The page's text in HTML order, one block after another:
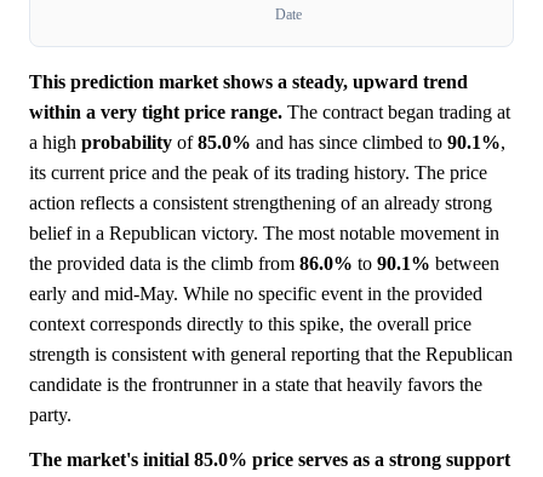
Date
This prediction market shows a steady, upward trend
within a very tight price range. The contract began trading at
a high probability of85.0% and has since climbed to 90.1%,
its current price and the peak of its trading history. The price
action reflects a consistent strengthening of an already strong
belief in a Republican victory. The most notable movement in
the provided data is the climb from 86.0% to 90.1% between
early and mid-May. While no specific event in the provided
context corresponds directly to this spike, the overall price
strength is consistent with general reporting that the Republican
candidate is the frontrunner in a state that heavily favors the
party.
The market's initial 85.0% price serves as a strong support